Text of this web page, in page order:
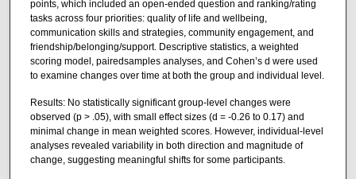
points, which included an open-ended question and ranking/rating
tasks across four priorities: quality of life and wellbeing,
communication skills and strategies, community engagement, and
friendship/belonging/support. Descriptive statistics, a weighted
scoring model, pairedsamples analyses, and Cohen’s d were used
to examine changes over time at both the group and individual level.
Results: No statistically significant group-level changes were
observed (p > .05), with small effect sizes (d = -0.26 to 0.17) and
minimal change in mean weighted scores. However, individual-level
analyses revealed variability in both direction and magnitude of
change, suggesting meaningful shifts for some participants.